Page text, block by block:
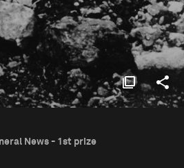
News - 1st prize